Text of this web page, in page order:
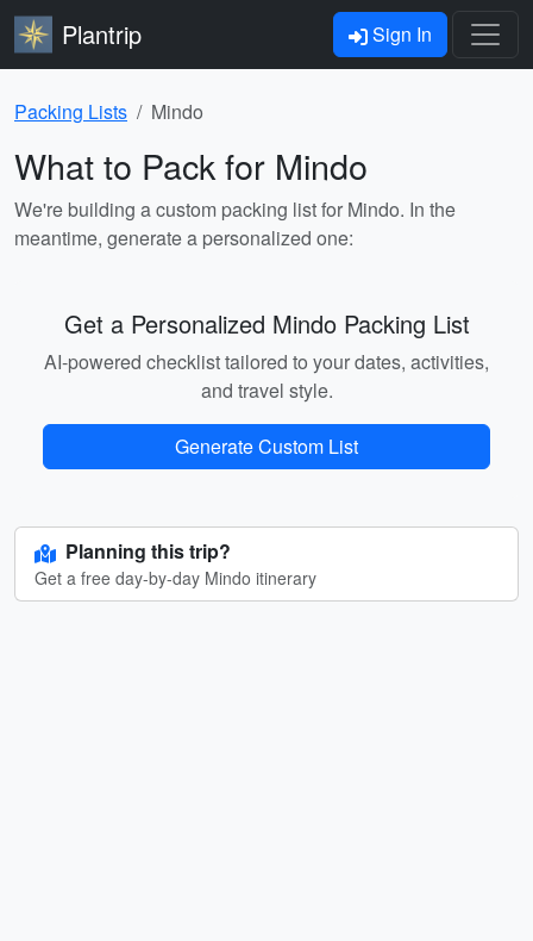
Plantrip Sign In
Packing Lists Mindo
What to Pack for Mindo
We're building a custom packing list for Mindo. In the
meantime, generate a personalized one:
Get a Personalized Mindo Packing List
AI-powered checklist tailored to your dates, activities,
and travel style.
Generate Custom List
Planning this trip?
Get a free day-by-day Mindo itinerary